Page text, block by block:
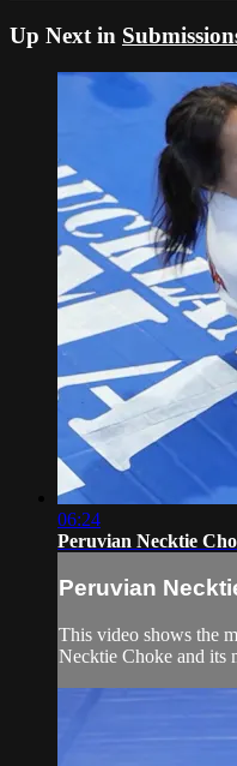
Up Next in
06:24
Peruvian Necktie
Peruvian
This video shows the
Necktie Choke and its